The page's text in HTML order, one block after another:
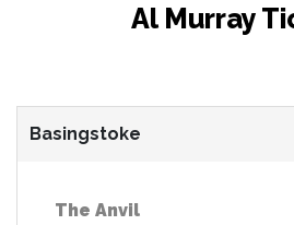
Al Murray
Basingstoke
The Anvil